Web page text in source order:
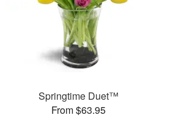
Springtime Duet™
From $63.95